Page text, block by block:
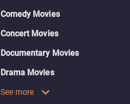
Comedy Movies
Concert Movies
Documentary Movies
Drama Movies
See more